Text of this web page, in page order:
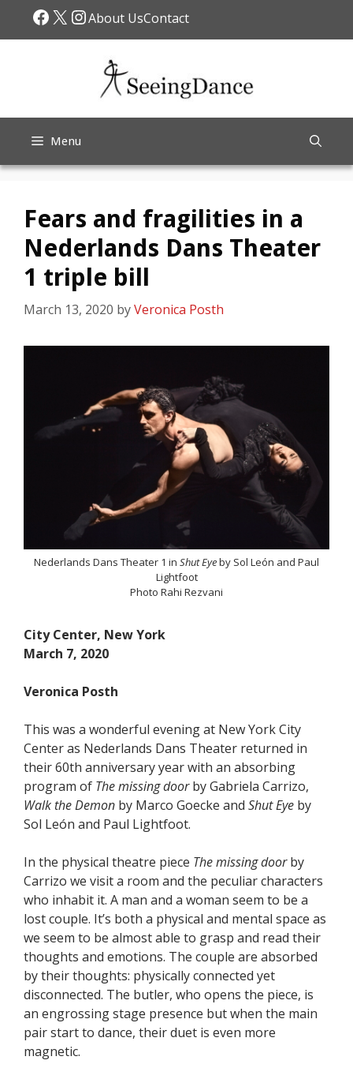
Facebook
X Instagram
About UsContact
Menu
Fears and fragilities in a
Nederlands Dans Theater
1 triple bill
March 13, 2020 byVeronica Posth
Nederlands Dans Theater 1 in Shut Eyeby Sol León and Paul
Lightfoot
Photo Rahi Rezvani
City Center, New York
March 7, 2020
Veronica Posth
This was a wonderful evening at New York City
Center as Nederlands Dans Theater returned in
their 60th anniversary year with an absorbing
program of The missing doorby Gabriela Carrizo,
Walk the Demon by Marco Goecke and Shut Eye by
Sol León and Paul Lightfoot.
In the physical theatre piece The missing doorby
Carrizo we visit a room and the peculiar characters
who inhabit it. A man and a woman seem to be a
lost couple. It’s both a physical and mental space as
we seem to be almost able to grasp and read their
thoughts and emotions. The couple are absorbed
by their thoughts: physically connected yet
disconnected. The butler, who opens the piece, is
an engrossing stage presence but when the main
pair start to dance, their duet is even more
magnetic.